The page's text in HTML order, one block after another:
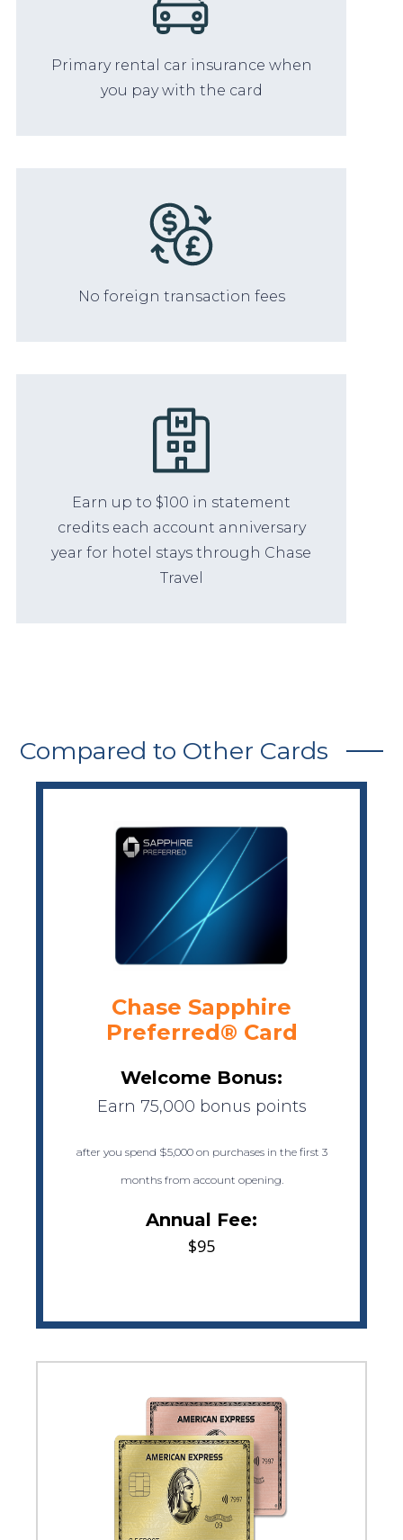
Primary rental car insurance when
you pay with the card
No foreign transaction fees
Earn up to $100 in statement
credits each account anniversary
year for hotel stays through Chase
Travel
Compared to Other Cards
Chase Sapphire
Preferred® Card
Welcome Bonus:
Earn 75,000 bonus points
after you spend $5,000 on purchases in the first 3
months from account opening.
Annual Fee:
$95